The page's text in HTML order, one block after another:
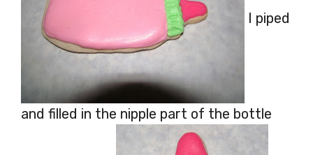
I piped
and filled in the nipple part of the bottle